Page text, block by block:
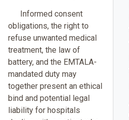
Informed consent
obligations, the right to
refuse unwanted medical
treatment, the law of
battery, and the EMTALA-
mandated duty may
together present an ethical
bind and potential legal
liability for hospitals